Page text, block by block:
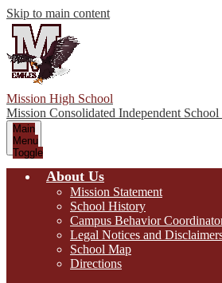
Skip to main content
Mission High School
Mission Consolidated Independent
Main
Menu
Toggle
About Us
Mission Statement
School History
Campus Behavior
Legal Notices and
School Map
Directions